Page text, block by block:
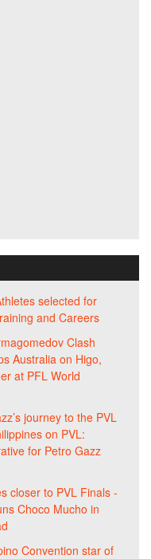
selected for
and Careers
Clash
Australia on Higo,
at PFL World
journey to the PVL
on PVL:
for Petro Gazz
closer to PVL Finals -
Choco Mucho in
Convention star of